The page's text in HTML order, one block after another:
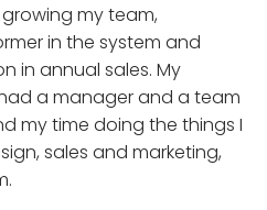
my team,
in the system and
in annual sales. My
a manager and a team
my time doing the things I
sales and marketing,